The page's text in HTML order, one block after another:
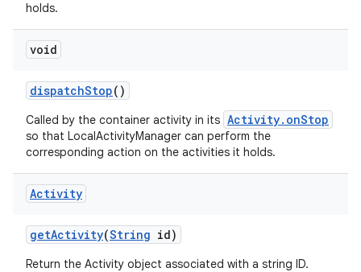
holds.
void
dispatchStop()
Called by the container activity in its Activity.onStop
so that LocalActivityManager can perform the
corresponding action on the activities it holds.
Activity
getActivity(String id)
Return the Activity object associated with a string ID.